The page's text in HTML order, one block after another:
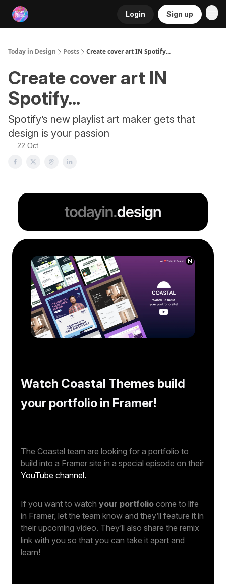
Login Sign up
Today in Design Posts Create cover art IN Spotify...
Create cover art IN
Spotify...
Spotify’s new playlist art maker gets that
design is your passion
22 Oct
Watch Coastal Themes build
your portfolio in Framer!
The Coastal team are looking for a portfolio to
build into a Framer site in a special episode on their
YouTube channel.
If you want to watch your portfolio come to life
in Framer, let the team know and they’ll feature it in
their upcoming video. They’ll also share the remix
link with you so that you can take it apart and
learn!